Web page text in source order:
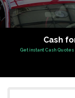
Cash
Get instant Cash